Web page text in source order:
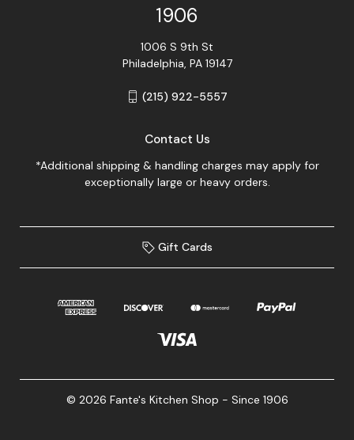
1906
1006 S 9th St
Philadelphia, PA 19147
(215) 922-5557
Contact Us
*Additional shipping & handling charges may apply for
exceptionally large or heavy orders.
Gift Cards
© 2026 Fante's Kitchen Shop - Since 1906